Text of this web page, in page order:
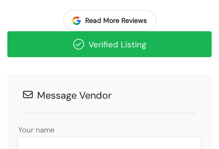
Read More Reviews
Verified Listing
Message Vendor
Your name